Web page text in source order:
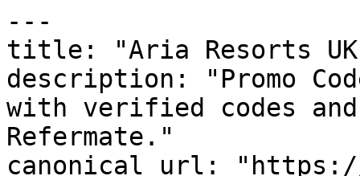
---
title: "Aria Resorts UK
description: "Promo
with verified codes and
Refermate."
canonical_url: